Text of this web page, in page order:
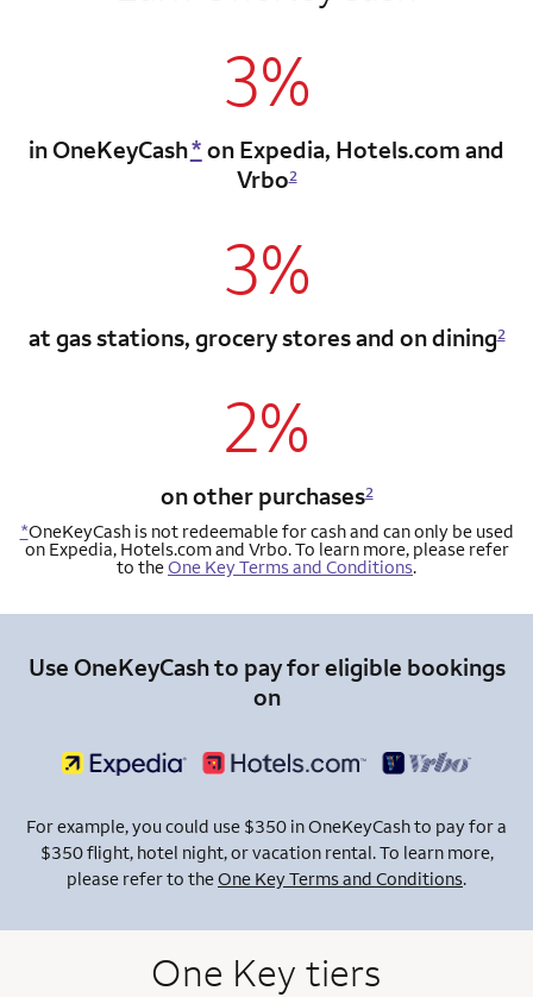
3%
in OneKeyCash* on Expedia, Hotels.com and
Vrbo2
3%
at gas stations, grocery storesand on dining2
2%
on other purchases2
*OneKeyCash is not redeemable for cash and can only be used
on Expedia, Hotels.com and Vrbo. To learn more, please refer
to theOne Key Terms and Conditions.
Use OneKeyCash to pay for eligible bookings
on
For example, you could use $350 in OneKeyCash to pay for a
$350 flight, hotel night, or vacation rental. To learn more,
please refer to theOne Key Terms and Conditions.
One Key tiers